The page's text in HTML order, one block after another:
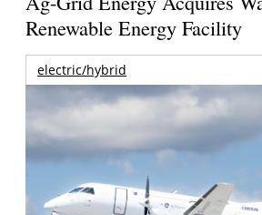
Renewable Energy Facility
electric/hybrid